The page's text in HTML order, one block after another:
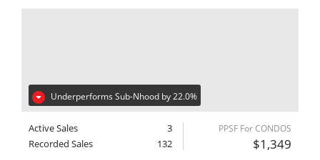
Underperforms Sub-Nhood by 22.0%
Active Sales
3
Recorded Sales
132
PPSF For CONDOS
$1,349